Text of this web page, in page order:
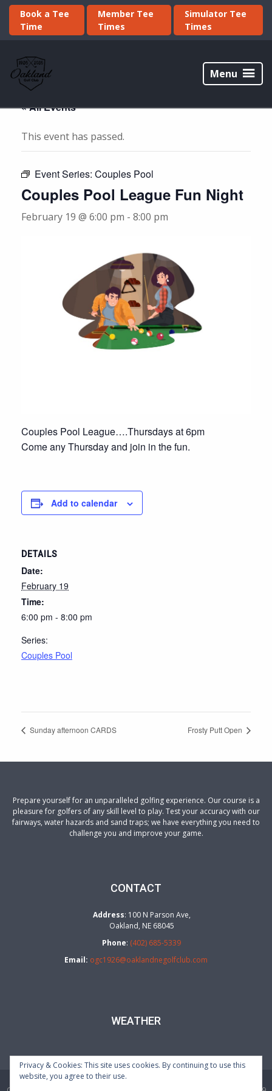
Skip
primary
Skip
main
Book a Tee
Time
Member Tee
Times
Simulator Tee
Times
Oakland
Golf
Club
Menu
« All Events
This event has passed.
Event Series: Couples Pool
Couples Pool League Fun Night
February 19 @ 6:00 pm - 8:00 pm
Couples Pool League….Thursdays at 6pm
Come any Thursday and join in the fun.
Add to calendar
DETAILS
Date:
February 19
Time:
6:00 pm - 8:00 pm
Series:
Couples Pool
Sunday afternoon CARDS Frosty Putt Open
Prepare yourself for an unparalleled golfing experience. Our course is a
pleasure for golfers of any skill level to play. Test your accuracy with our
fairways, water hazards and sand traps; we have everything you need to
challenge you and improve your game.
CONTACT
Address: 100 N Parson Ave,
Oakland, NE 68045
Phone: (402) 685-5339
Email: ogc1926@oaklandnegolfclub.com
WEATHER
Privacy & Cookies: This site uses cookies. By continuing to use this
website, you agree to their use.